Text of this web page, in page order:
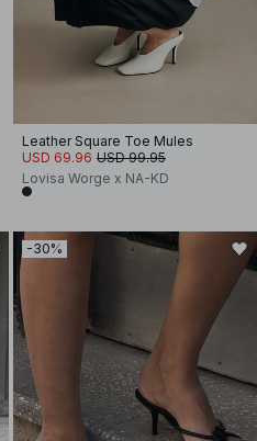
Leather Square Toe Mules
USD 69.96 USD 99.95
Lovisa Worge x NA-KD
-30%